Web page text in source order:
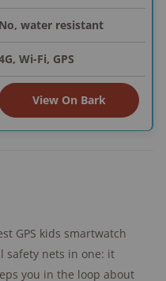
No, water resistant
Wi-Fi, GPS
View On Bark
Live tracking,
GPS kids smartwatch
safety nets in one: it
you in the loop about